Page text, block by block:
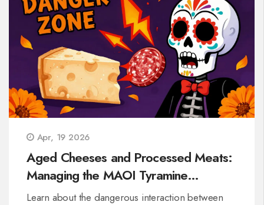
Apr, 19 2026
Aged Cheeses and Processed Meats:
Managing the MAOI Tyramine
Interaction
Learn about the dangerous interaction between